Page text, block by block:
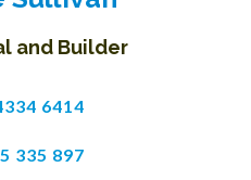
and Builder
6414
335 897